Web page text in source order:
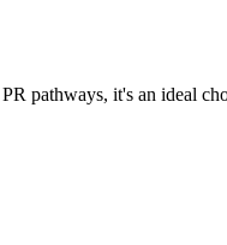
pathways, it's an ideal